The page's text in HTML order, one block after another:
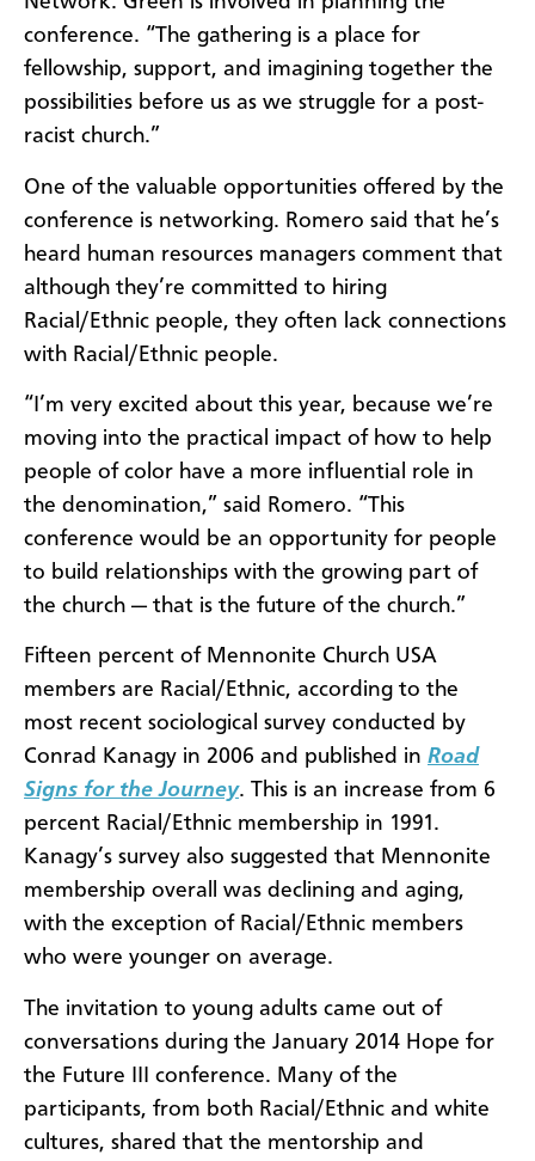
conference. “The gathering is a place for
fellowship, support, and imagining together the
possibilities before us as we struggle for a post-
racist church.”
One of the valuable opportunities offered by the
conference is networking. Romero said that he’s
heard human resources managers comment that
although they’re committed to hiring
Racial/Ethnic people, they often lack connections
with Racial/Ethnic people.
“I’m very excited about this year, because we’re
moving into the practical impact of how to help
people of color have a more influential role in
the denomination,” said Romero. “This
conference would be an opportunity for people
to build relationships with the growing part of
the church — that is the future of the church.”
Fifteen percent of Mennonite Church USA
members are Racial/Ethnic, according to the
most recent sociological survey conducted by
Conrad Kanagy in 2006 and published in Road
Signs for the Journey. This is an increase from 6
percent Racial/Ethnic membership in 1991.
Kanagy’s survey also suggested that Mennonite
membership overall was declining and aging,
with the exception of Racial/Ethnic members
who were younger on average.
The invitation to young adults came out of
conversations during the January 2014 Hope for
the Future III conference. Many of the
participants, from both Racial/Ethnic and white
cultures, shared that the mentorship and